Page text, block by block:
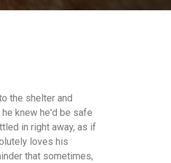
the shelter and
knew he'd be safe
in right away, as if
loves his
that sometimes,